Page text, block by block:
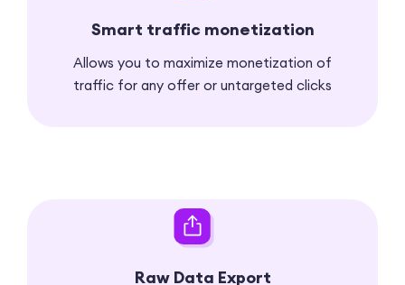
Smart traffic monetization
Allows you to maximize monetization of
traffic for any offer or untargeted clicks
Raw Data Export